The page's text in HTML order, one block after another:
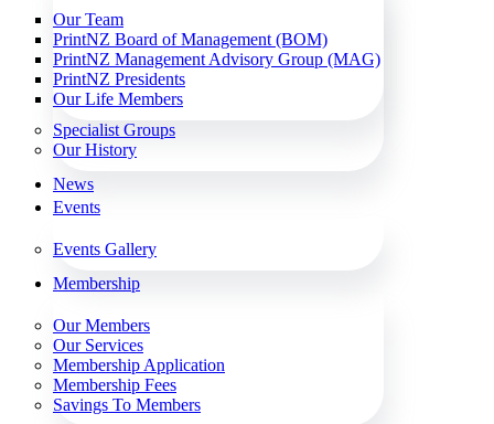
Our Team
PrintNZ Board of Management (BOM)
PrintNZ Management Advisory Group (MAG)
PrintNZ Presidents
Our Life Members
Specialist Groups
Our History
News
Events
Events Gallery
Membership
Our Members
Our Services
Membership Application
Membership Fees
Savings To Members